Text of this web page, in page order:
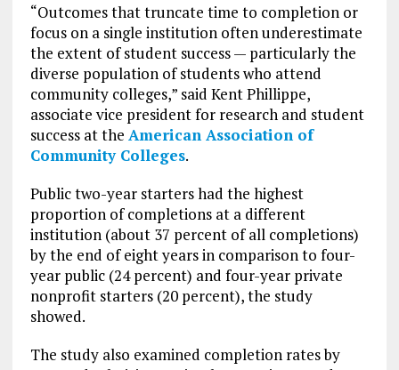
“Outcomes that truncate time to completion or
focus on a single institution often underestimate
the extent of student success — particularly the
diverse population of students who attend
community colleges,” said Kent Phillippe,
associate vice president for research and student
success at the American Association of
Community Colleges.
Public two-year starters had the highest
proportion of completions at a different
institution (about 37 percent of all completions)
by the end of eight years in comparison to four-
year public (24 percent) and four-year private
nonprofit starters (20 percent), the study
showed.
The study also examined completion rates by